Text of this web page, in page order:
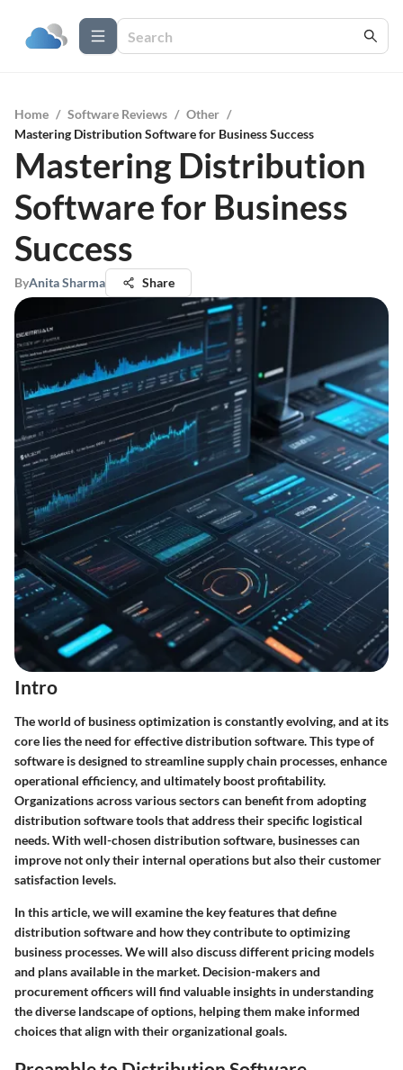
Home / Software Reviews / Other /
Mastering Distribution Software for Business Success
Mastering Distribution
Software for Business
Success
ByAnita Sharma Share
Intro
The world of business optimization is constantly evolving, and at its
core lies the need for effective distribution software. This type of
software is designed to streamline supply chain processes, enhance
operational efficiency, and ultimately boost profitability.
Organizations across various sectors can benefit from adopting
distribution software tools that address their specific logistical
needs. With well-chosen distribution software, businesses can
improve not only their internal operations but also their customer
satisfaction levels.
In this article, we will examine the key features that define
distribution software and how they contribute to optimizing
business processes. We will also discuss different pricing models
and plans available in the market. Decision-makers and
procurement officers will find valuable insights in understanding
the diverse landscape of options, helping them make informed
choices that align with their organizational goals.